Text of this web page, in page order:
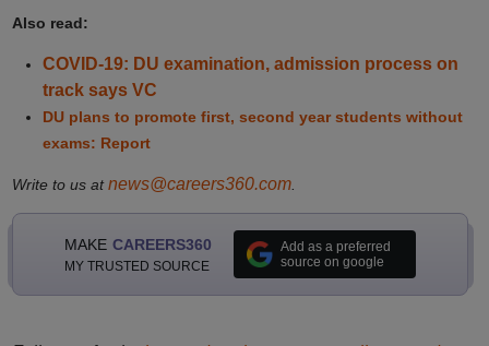
Also read:
COVID-19: DU examination, admission process on
track says VC
DU plans to promote first, second year students without
exams: Report
Write to us atnews@careers360.com.
MAKE CAREERS360
MY TRUSTED SOURCE
Add as a preferred
source on google